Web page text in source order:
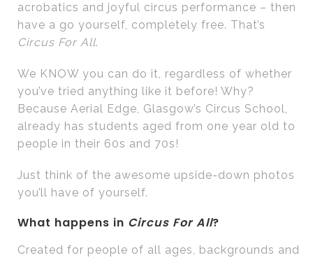
acrobatics and joyful circus performance – then
have a go yourself, completely free. That’s
Circus For All.
We KNOW you can do it, regardless of whether
you’ve tried anything like it before! Why?
Because Aerial Edge, Glasgow’s Circus School,
already has students aged from one year old to
people in their 60s and 70s!
Just think of the awesome upside-down photos
you’ll have of yourself.
What happens in Circus For All?
Created for people of all ages, backgrounds and